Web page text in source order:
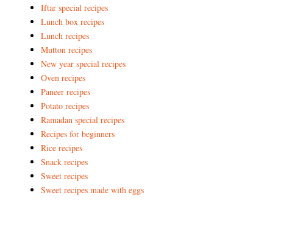
Iftar special recipes
Lunch box recipes
Lunch recipes
Mutton recipes
New year special recipes
Oven recipes
Paneer recipes
Potato recipes
Ramadan special recipes
Recipes for beginners
Rice recipes
Snack recipes
Sweet recipes
Sweet recipes made with eggs